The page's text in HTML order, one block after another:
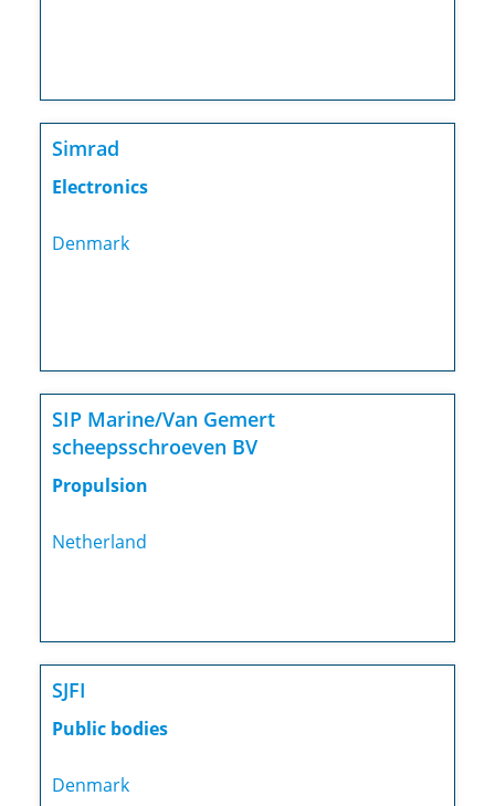
Simrad
Electronics
Denmark
SIP Marine/Van Gemert
scheepsschroeven BV
Propulsion
Netherland
SJFI
Public bodies
Denmark